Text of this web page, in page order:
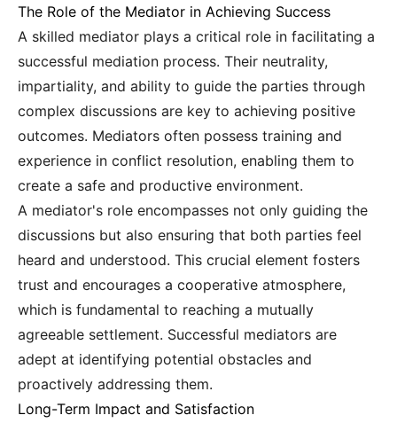
The Role of the Mediator in Achieving Success
A skilled mediator plays a critical role in facilitating a
successful mediation process. Their neutrality,
impartiality, and ability to guide the parties through
complex discussions are key to achieving positive
outcomes. Mediators often possess training and
experience in conflict resolution, enabling them to
create a safe and productive environment.
A mediator's role encompasses not only guiding the
discussions but also ensuring that both parties feel
heard and understood. This crucial element fosters
trust and encourages a cooperative atmosphere,
which is fundamental to reaching a mutually
agreeable settlement. Successful mediators are
adept at identifying potential obstacles and
proactively addressing them.
Long-Term Impact and Satisfaction